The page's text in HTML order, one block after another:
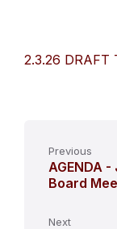
2.3.26 DRAFT
Previous
AGENDA
Board
Next